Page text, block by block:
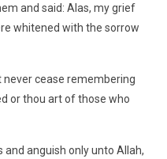
and said: Alas, my grief
whitened with the sorrow
never cease remembering
or thou art of those who
and anguish only unto Allah,